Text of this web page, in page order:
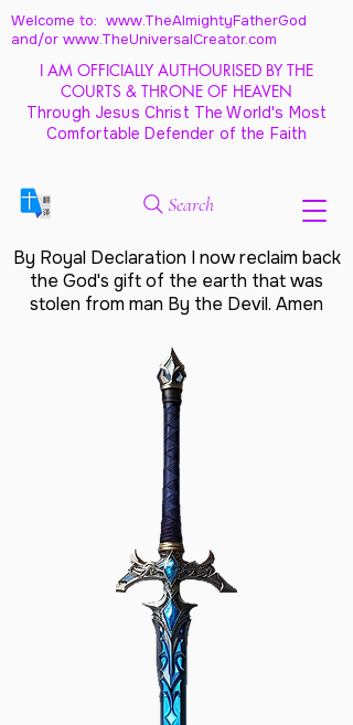
Welcome to: www.TheAlmightyFatherGod
and/or www.TheUniversalCreator.com
I AM OFFICIALLY AUTHOURISED BY THE
COURTS & THRONE OF HEAVEN
Through Jesus Christ The World's Most
Comfortable Defender of the Faith
Search
By Royal Declaration I now reclaim back
the God's gift of the earth that was
stolen from man By the Devil. Amen